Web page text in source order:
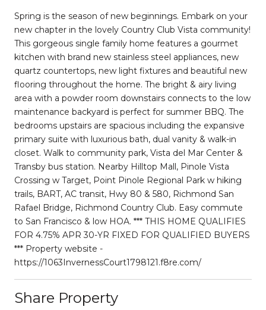
Spring is the season of new beginnings. Embark on your
new chapter in the lovely Country Club Vista community!
This gorgeous single family home features a gourmet
kitchen with brand new stainless steel appliances, new
quartz countertops, new light fixtures and beautiful new
flooring throughout the home. The bright & airy living
area with a powder room downstairs connects to the low
maintenance backyard is perfect for summer BBQ. The
bedrooms upstairs are spacious including the expansive
primary suite with luxurious bath, dual vanity & walk-in
closet. Walk to community park, Vista del Mar Center &
Transby bus station. Nearby Hilltop Mall, Pinole Vista
Crossing w Target, Point Pinole Regional Park w hiking
trails, BART, AC transit, Hwy 80 & 580, Richmond San
Rafael Bridge, Richmond Country Club. Easy commute
to San Francisco & low HOA. *** THIS HOME QUALIFIES
FOR 4.75% APR 30-YR FIXED FOR QUALIFIED BUYERS
*** Property website -
https://1063InvernessCourt1798121.f8re.com/
Share Property